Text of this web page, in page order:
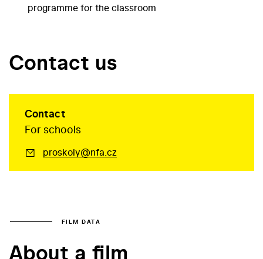
programme for the classroom
Contact us
Contact
For schools
proskoly@nfa.cz
FILM DATA
About a film